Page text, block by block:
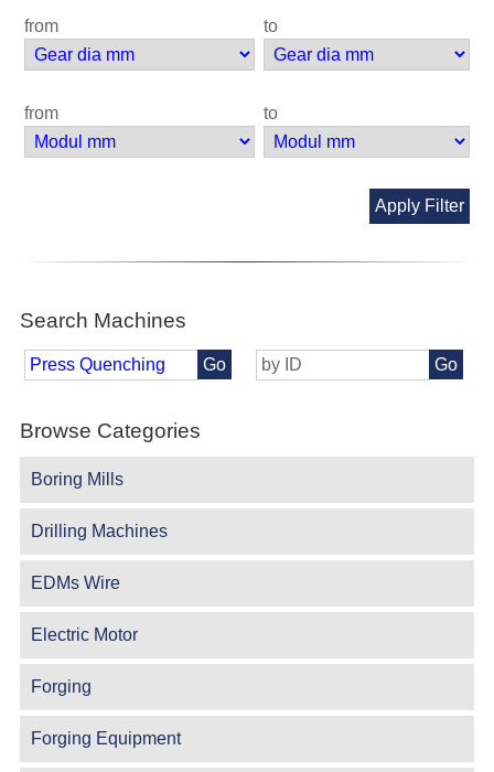
from to
from to
Apply Filter
Search Machines
Go Go
Browse Categories
Boring Mills
Drilling Machines
EDMs Wire
Electric Motor
Forging
Forging Equipment